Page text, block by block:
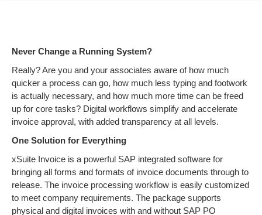
Never Change a Running System?
Really? Are you and your associates aware of how much
quicker a process can go, how much less typing and footwork
is actually necessary, and how much more time can be freed
up for core tasks? Digital workflows simplify and accelerate
invoice approval, with added transparency at all levels.
One Solution for Everything
xSuite Invoice is a powerful SAP integrated software for
bringing all forms and formats of invoice documents through to
release. The invoice processing workflow is easily customized
to meet company requirements. The package supports
physical and digital invoices with and without SAP PO